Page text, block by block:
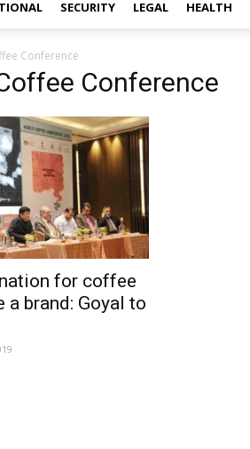
SECURITY LEGAL HEALTH
Conference
Conference
for coffee
brand: Goyal to